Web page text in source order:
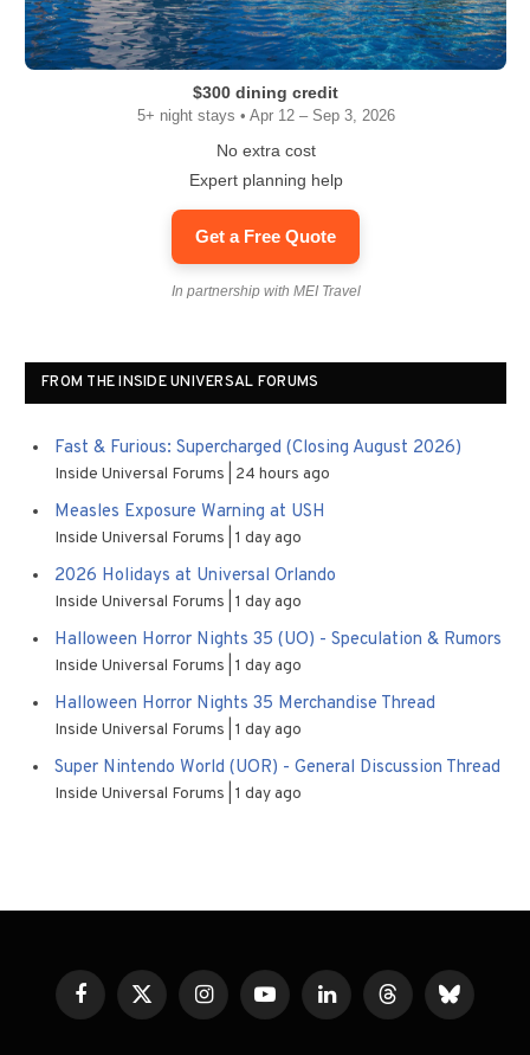
$300 dining credit
5+ night stays • Apr 12 – Sep 3, 2026
No extra cost
Expert planning help
Get a Free Quote
In partnership with MEI Travel
FROM THE INSIDE UNIVERSAL FORUMS
Fast & Furious: Supercharged (Closing August 2026)
Inside Universal Forums 24 hours ago
Measles Exposure Warning at USH
Inside Universal Forums 1 day ago
2026 Holidays at Universal Orlando
Inside Universal Forums 1 day ago
Halloween Horror Nights 35 (UO) - Speculation & Rumors
Inside Universal Forums 1 day ago
Halloween Horror Nights 35 Merchandise Thread
Inside Universal Forums 1 day ago
Super Nintendo World (UOR) - General Discussion Thread
Inside Universal Forums 1 day ago
FacebookX
(Twitter)
InstagramYouTubeLinkedInThreadsBluesky